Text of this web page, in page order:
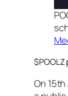
On 15th